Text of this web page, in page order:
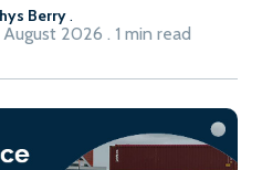
Berry.
August 2026 . 1 min read